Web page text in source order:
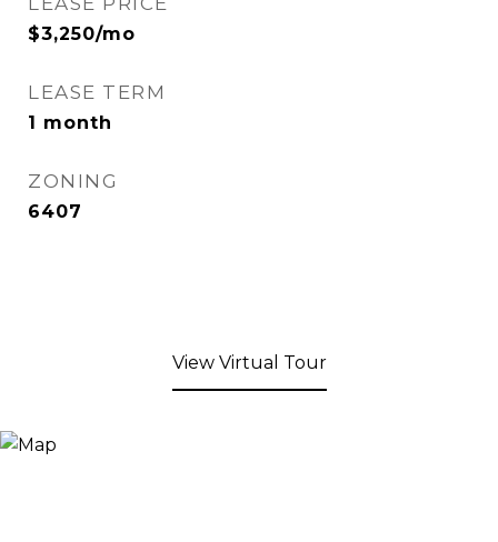
$3,250/mo
LEASE TERM
1 month
ZONING
6407
View Virtual Tour